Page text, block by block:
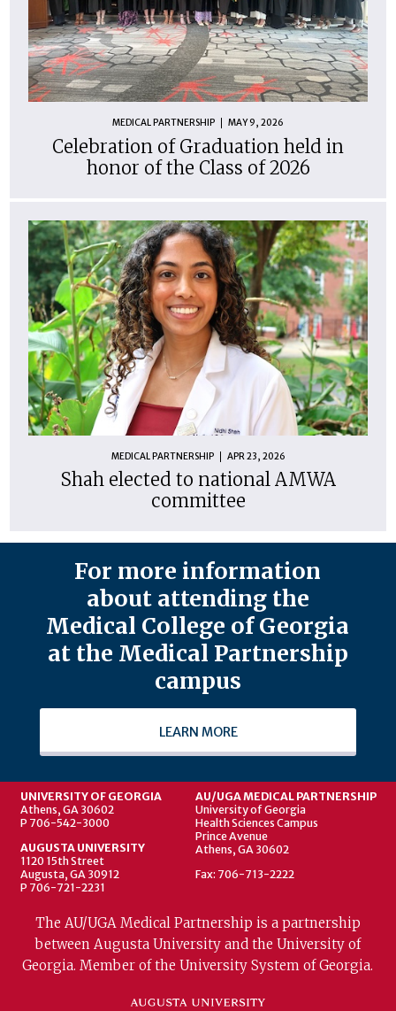
MEDICAL PARTNERSHIP MAY 9, 2026
Celebration of Graduation held in
honor of the Class of 2026
MEDICAL PARTNERSHIP APR 23, 2026
Shah elected to national AMWA
committee
For more information
about attending the
Medical College of Georgia
at the Medical Partnership
campus
LEARN MORE
UNIVERSITY OF GEORGIA
Athens, GA 30602
P 706-542-3000
AUGUSTA UNIVERSITY
1120 15th Street
Augusta, GA 30912
P 706-721-2231
AU/UGA MEDICAL PARTNERSHIP
University of Georgia
Health Sciences Campus
Prince Avenue
Athens, GA 30602
Fax: 706-713-2222
The AU/UGA Medical Partnership is a partnership
between Augusta University and the University of
Georgia. Member of the University System of Georgia.